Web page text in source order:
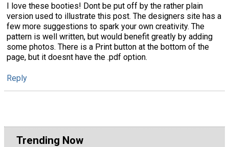
I love these booties! Dont be put off by the rather plain
version used to illustrate this post. The designers site has a
few more suggestions to spark your own creativity. The
pattern is well written, but would benefit greatly by adding
some photos. There is a Print button at the bottom of the
page, but it doesnt have the .pdf option.
Reply
Trending Now